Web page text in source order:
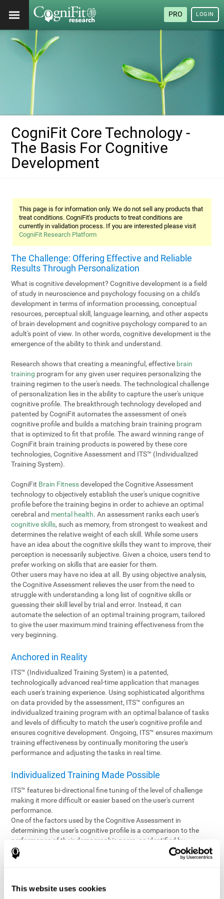
This website uses cookies
PRO LOGIN
CogniFit Core Technology -
The Basis For Cognitive
Development
This page is for information only. We do not sell any products that
treat conditions. CogniFit's products to treat conditions are
currently in validation process. If you are interested please visit
CogniFit Research Platform
The Challenge: Offering Effective and Reliable
Results Through Personalization
What is cognitive development? Cognitive development is a field
of study in neuroscience and psychology focusing on a child's
development in terms of information processing, conceptual
resources, perceptual skill, language learning, and other aspects
of brain development and cognitive psychology compared to an
adult's point of view. In other words, cognitive development is the
emergence of the ability to think and understand.
Research shows that creating a meaningful, effective brain
training program for any given user requires personalizing the
training regimen to the user's needs. The technological challenge
of personalization lies in the ability to capture the user's unique
cognitive profile. The breakthrough technology developed and
patented by CogniFit automates the assessment of one's
cognitive profile and builds a matching brain training program
that is optimized to fit that profile. The award winning range of
CogniFit brain training products is powered by these core
technologies, Cognitive Assessment and ITS™ (Individualized
Training System).
CogniFit Brain Fitnessdeveloped the Cognitive Assessment
technology to objectively establish the user's unique cognitive
profile before the training begins in order to achieve an optimal
cerebral and mental health. An assessment ranks each user's
cognitive skills, such as memory, from strongest to weakest and
determines the relative weight of each skill. While some users
have an idea about the cognitive skills they want to improve, their
perception is necessarily subjective. Given a choice, users tend to
prefer working on skills that are easier for them.
Other users may have no idea at all. By using objective analysis,
the Cognitive Assessment relieves the user from the need to
struggle with understanding a long list of cognitive skills or
guessing their skill level by trial and error. Instead, it can
automate the selection of an optimal training program, tailored
to give the user maximum mind training effectiveness from the
very beginning.
Anchored in Reality
ITS™ (Individualized Training System) is a patented,
technologically advanced real-time application that manages
each user's training experience. Using sophisticated algorithms
on data provided by the assessment, ITS™ configures an
individualized training program with an optimal balance of tasks
and levels of difficulty to match the user's cognitive profile and
ensures cognitive development. Ongoing, ITS™ ensures maximum
training effectiveness by continually monitoring the user's
performance and adjusting the tasks in real time.
Individualized Training Made Possible
ITS™ features bi-directional fine tuning of the level of challenge
making it more difficult or easier based on the user's current
performance.
One of the factors used by the Cognitive Assessment in
determining the user's cognitive profile is a comparison to the
performance of their demographic peers, as identified by
variables such as age and gender. Empowering the objectivity of
the assessment is the vast CogniFit database which contains
are able to draw statistical data from it to create meaningful